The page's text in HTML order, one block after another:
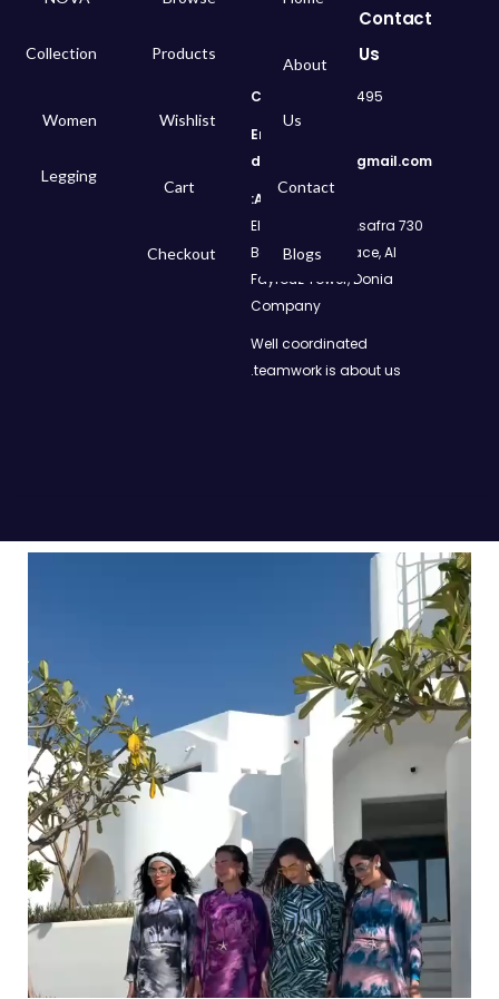
Contact
Us
Call
: 01050299495
Email:
dms.retail98@gmail.com
Address:
730 El Geish Road, Asafra
Bahri, Elizeh Palace, Al
Fayrouz Tower, Donia
Company
Well coordinated
teamwork is about us.
About
Us
Contact
Blogs
Products
Wishlist
Cart
Checkout
Collection
Women
Legging